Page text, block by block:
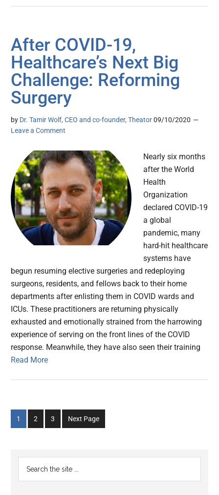
After COVID-19,
Healthcare’s Next Big
Challenge: Reforming
Surgery
by Dr. Tamir Wolf, CEO and co-founder, Theator 09/10/2020
Leave a Comment
Nearly six months
after the World
Health
Organization
declared COVID-19
a global
pandemic, many
hard-hit healthcare
systems have
begun resuming elective surgeries and redeploying
surgeons, residents, and fellows back to their home
departments after enlisting them in COVID wards and
ICUs. These practitioners are returning physically
exhausted and emotionally strained from the harrowing
experience of serving on the front lines of the COVID
response. Meanwhile, they have also seen their training
Read More
Go
to
1
Go
to
2
Go
to
3 Next Page
Primary
Sidebar